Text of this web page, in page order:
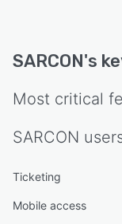
SARCON's
Most critical
SARCON
Ticketing
Mobile access